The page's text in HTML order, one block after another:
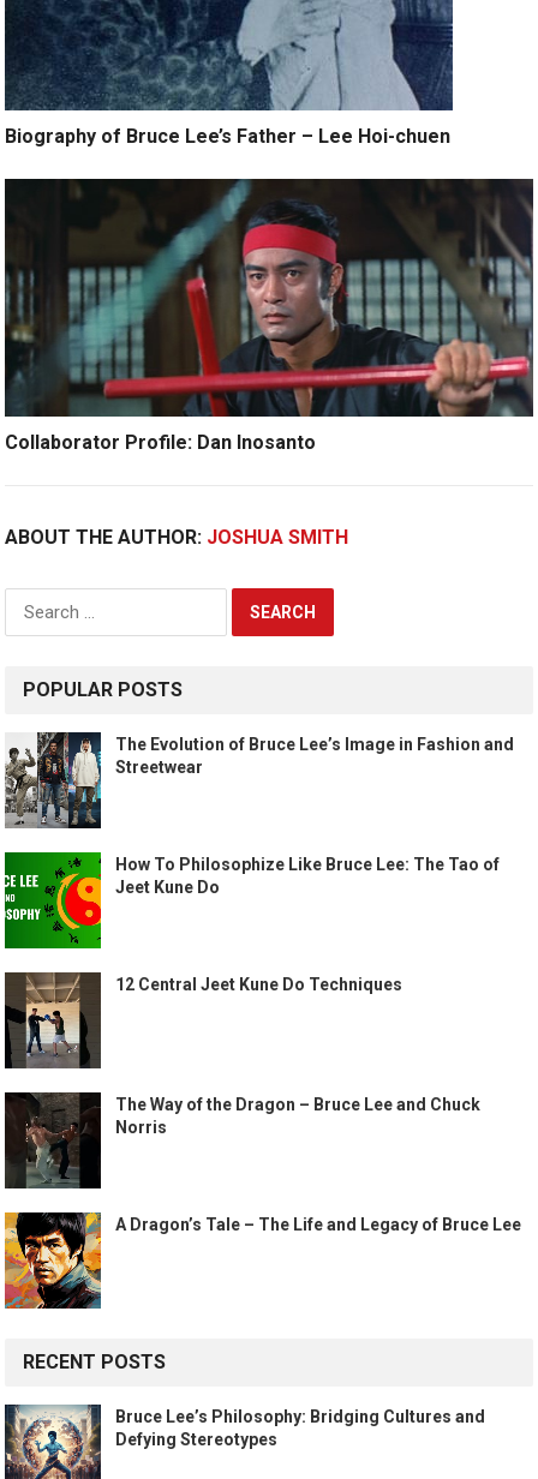
Biography of Bruce Lee’s Father – Lee Hoi-chuen
Collaborator Profile: Dan Inosanto
ABOUT THE AUTHOR: JOSHUA SMITH
for:
POPULAR POSTS
The Evolution of Bruce Lee’s Image in Fashion and
Streetwear
How To Philosophize Like Bruce Lee: The Tao of
Jeet Kune Do
12 Central Jeet Kune Do Techniques
The Way of the Dragon – Bruce Lee and Chuck
Norris
A Dragon’s Tale – The Life and Legacy of Bruce Lee
RECENT POSTS
Bruce Lee’s Philosophy: Bridging Cultures and
Defying Stereotypes